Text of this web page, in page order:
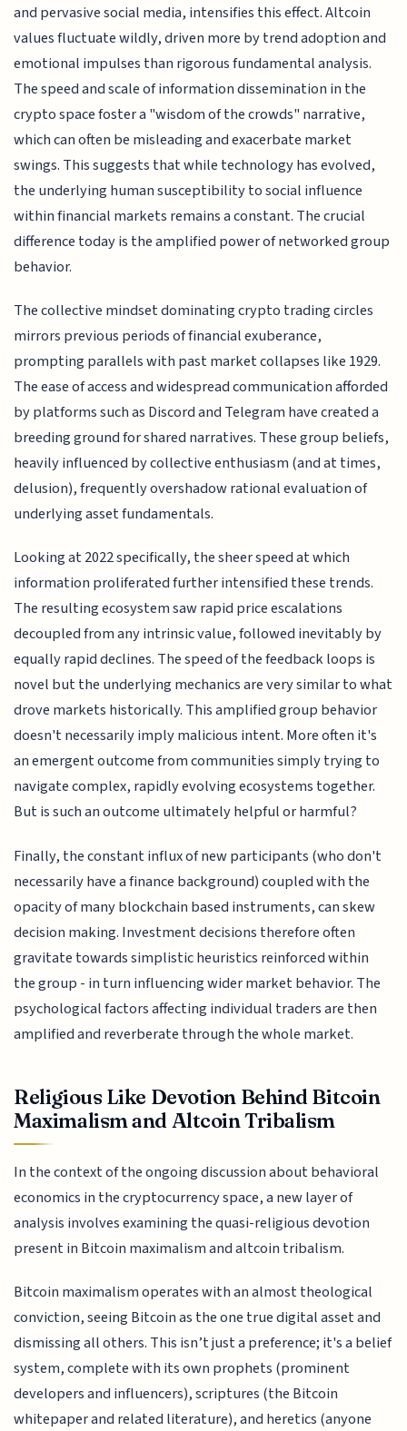
and pervasive social media, intensifies this effect. Altcoin
values fluctuate wildly, driven more by trend adoption and
emotional impulses than rigorous fundamental analysis.
The speed and scale of information dissemination in the
crypto space foster a "wisdom of the crowds" narrative,
which can often be misleading and exacerbate market
swings. This suggests that while technology has evolved,
the underlying human susceptibility to social influence
within financial markets remains a constant. The crucial
difference today is the amplified power of networked group
behavior.
The collective mindset dominating crypto trading circles
mirrors previous periods of financial exuberance,
prompting parallels with past market collapses like 1929.
The ease of access and widespread communication afforded
by platforms such as Discord and Telegram have created a
breeding ground for shared narratives. These group beliefs,
heavily influenced by collective enthusiasm (and at times,
delusion), frequently overshadow rational evaluation of
underlying asset fundamentals.
Looking at 2022 specifically, the sheer speed at which
information proliferated further intensified these trends.
The resulting ecosystem saw rapid price escalations
decoupled from any intrinsic value, followed inevitably by
equally rapid declines. The speed of the feedback loops is
novel but the underlying mechanics are very similar to what
drove markets historically. This amplified group behavior
doesn't necessarily imply malicious intent. More often it's
an emergent outcome from communities simply trying to
navigate complex, rapidly evolving ecosystems together.
But is such an outcome ultimately helpful or harmful?
Finally, the constant influx of new participants (who don't
necessarily have a finance background) coupled with the
opacity of many blockchain based instruments, can skew
decision making. Investment decisions therefore often
gravitate towards simplistic heuristics reinforced within
the group - in turn influencing wider market behavior. The
psychological factors affecting individual traders are then
amplified and reverberate through the whole market.
Religious Like Devotion Behind Bitcoin
Maximalism and Altcoin Tribalism
In the context of the ongoing discussion about behavioral
economics in the cryptocurrency space, a new layer of
analysis involves examining the quasi-religious devotion
present in Bitcoin maximalism and altcoin tribalism.
Bitcoin maximalism operates with an almost theological
conviction, seeing Bitcoin as the one true digital asset and
dismissing all others. This isn’t just a preference; it's a belief
system, complete with its own prophets (prominent
developers and influencers), scriptures (the Bitcoin
whitepaper and related literature), and heretics (anyone